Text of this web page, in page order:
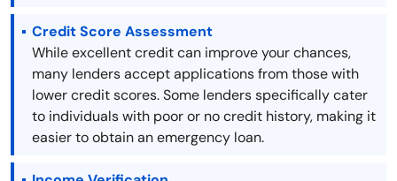
Credit Score Assessment
While excellent credit can improve your chances,
many lenders accept applications from those with
lower credit scores. Some lenders specifically cater
to individuals with poor or no credit history, making it
easier to obtain an emergency loan.